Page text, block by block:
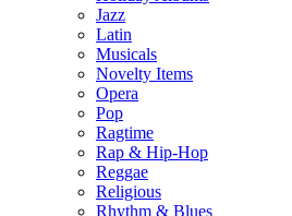
Jazz
Latin
Musicals
Novelty Items
Opera
Pop
Ragtime
Rap & Hip-Hop
Reggae
Religious
Rhythm & Blues